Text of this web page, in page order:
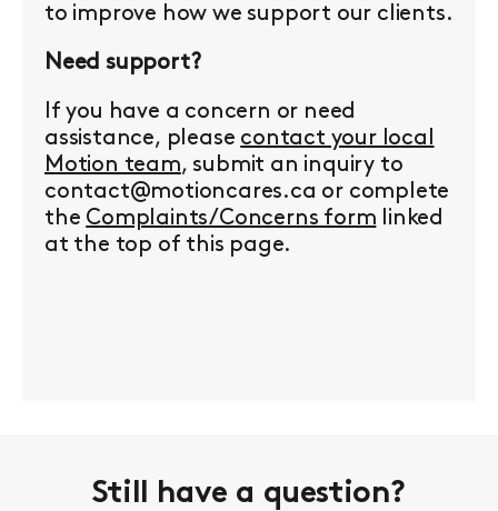
to improve how we support our clients.
Need support?
If you have a concern or need
assistance, please contact your local
Motion team, submit an inquiry to
contact@motioncares.ca or complete
the Complaints/Concerns form linked
at the top of this page.
Still have a question?